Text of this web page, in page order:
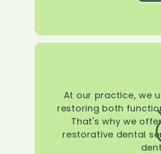
At our practice, we
restoring both
That's why we
restorative dental